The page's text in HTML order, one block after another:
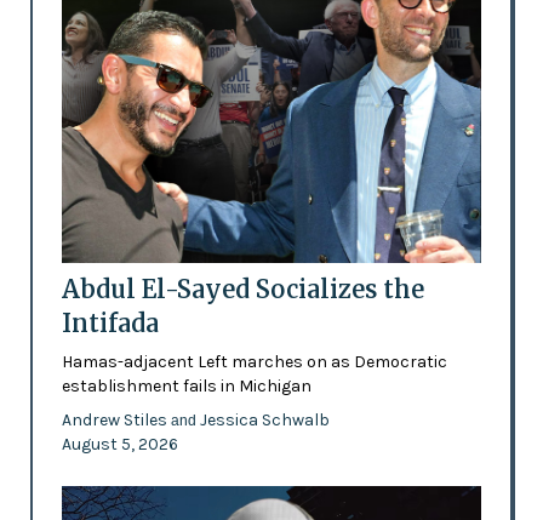
Abdul El-Sayed Socializes the
Intifada
Hamas-adjacent Left marches on as Democratic
establishment fails in Michigan
Andrew Stiles and Jessica Schwalb
August 5, 2026